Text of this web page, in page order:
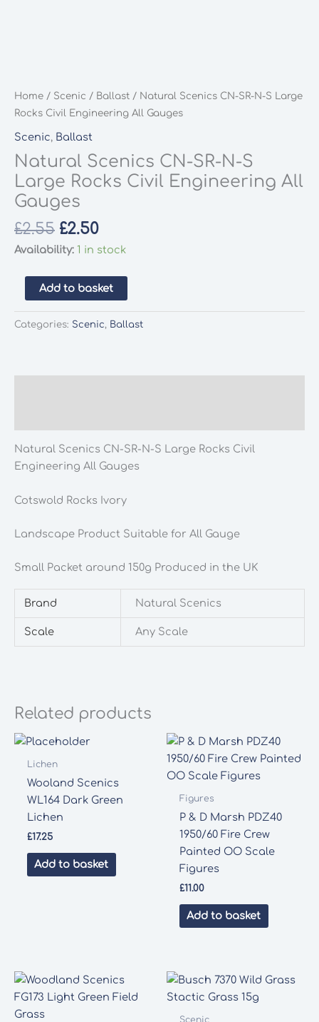
Home / Scenic / Ballast / Natural Scenics CN-SR-N-S Large
Rocks Civil Engineering All Gauges
Scenic, Ballast
Natural Scenics CN-SR-N-S
Large Rocks Civil Engineering All
Gauges
£2.55 Original
price
£2.55.
£2.50Current
price
£2.50.
Availability: 1 in stock
Natural
Scenics
CN-
All
Gauges
Add to basket
Categories: Scenic, Ballast
Natural Scenics CN-SR-N-S Large Rocks Civil
Engineering All Gauges
Cotswold Rocks Ivory
Landscape Product Suitable for All Gauge
Small Packet around 150g Produced in the UK
Brand Natural Scenics
Scale Any Scale
Related products
Lichen
Wooland Scenics
WL164 Dark Green
Lichen
£17.25
Add to basket
Figures
P & D Marsh PDZ40
1950/60 Fire Crew
Painted OO Scale
Figures
£11.00
Add to basket
Scenic